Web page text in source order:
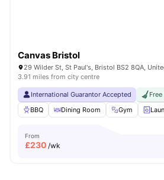
Canvas Bristol
29 Wilder St, St Paul's, Bristol BS2 8QA,
3.91 miles from city centre
International Guarantor Accepted
BBQ
Dining Room Gym
From
£230 /wk